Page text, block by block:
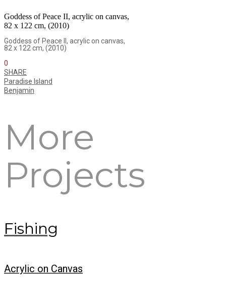
Goddess of Peace II, acrylic on canvas,
82 x 122 cm, (2010)
Goddess of Peace II, acrylic on canvas,
82 x 122 cm, (2010)
0
SHARE
Paradise Island
Benjamin
More
Projects
Fishing
Acrylic on Canvas